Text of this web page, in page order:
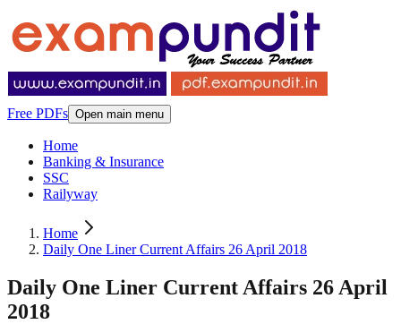
Free PDFs Open main menu
Home
Banking & Insurance
SSC
Railyway
Home
Daily One Liner Current Affairs 26 April 2018
Daily One Liner Current Affairs 26 April
2018